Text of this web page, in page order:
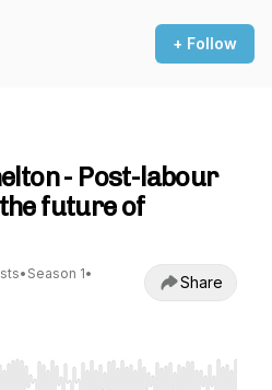
+ Follow
- Post-labour
future of
• Season 1•
Share